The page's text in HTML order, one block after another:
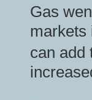
Gas
markets
can